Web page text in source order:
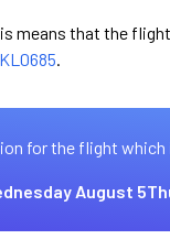
means that the
KL0685.
for the flight which
August 5